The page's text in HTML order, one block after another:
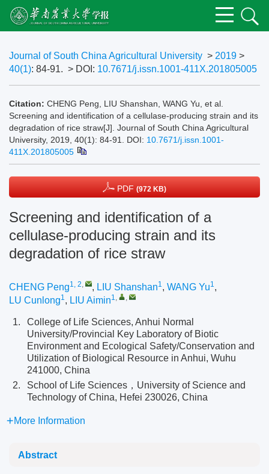
Journal of South China Agricultural University > 2019 >
40(1): 84-91. > DOI: 10.7671/j.issn.1001-411X.201805005
Citation: CHENG Peng, LIU Shanshan, WANG Yu, et al.
Screening and identification of a cellulase-producing strain and its
degradation of rice straw[J]. Journal of South China Agricultural
University, 2019, 40(1): 84-91.
DOI: 10.7671/j.issn.1001-
411X.201805005
PDF (972 KB)
Screening and identification of a
cellulase-producing strain and its
degradation of rice straw
CHENG Peng1, 2, , LIU Shanshan1, WANG Yu1,
LU Cunlong1, LIU Aimin1, ,
1.
College of Life Sciences, Anhui Normal
University/Provincial Key Laboratory of Biotic
Environment and Ecological Safety/Conservation and
Utilization of Biological Resource in Anhui, Wuhu
241000, China
2.
School of Life Sciences，University of Science and
Technology of China, Hefei 230026, China
More Information
Abstract